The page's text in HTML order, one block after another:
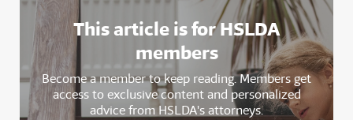
This article is for HSLDA
members
Become a member to keep reading. Members get
access to exclusive content and personalized
advice from HSLDA's attorneys.